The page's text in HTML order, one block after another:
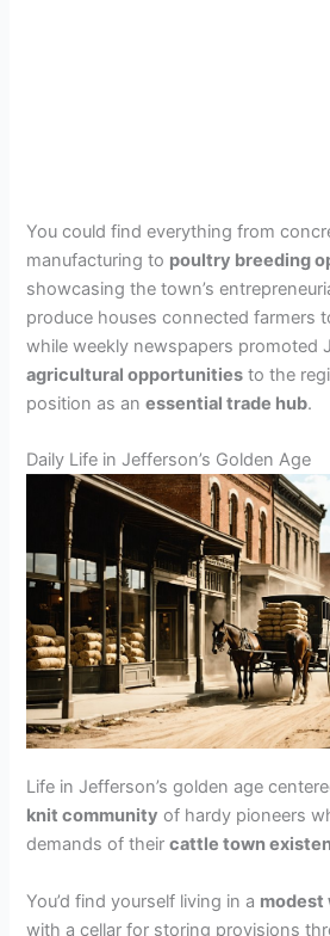
You could find everything from
manufacturing to poultry breeding
showcasing the town’s
produce houses connected farmers
while weekly newspapers promoted
agricultural opportunities to the
position as anessential trade hub.
Daily Life in Jefferson’s Golden Age
Life in Jefferson’s golden age
knit community of hardy pioneers
demands of theircattle town
You’d find yourself living in a modest
with a cellar for storing provisions